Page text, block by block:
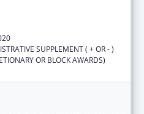
SUPPLEMENT ( + OR - )
OR BLOCK AWARDS)